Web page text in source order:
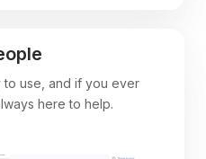
to use, and if you ever
here to help.